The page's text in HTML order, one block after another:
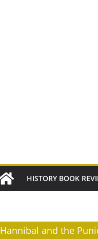
HISTORY BOOK
Hannibal and the